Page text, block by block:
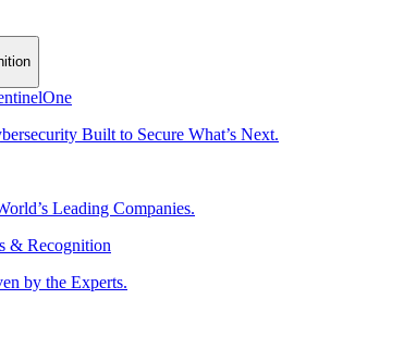
Built to Secure What’s Next.
Leading Companies.
& Recognition
by the Experts.